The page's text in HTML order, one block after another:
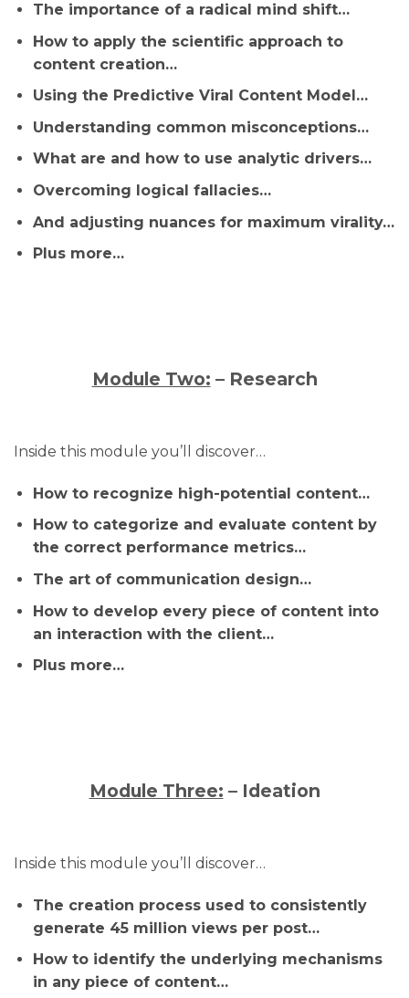
The importance of a radical mind shift…
How to apply the scientific approach to
content creation…
Using the Predictive Viral Content Model…
Understanding common misconceptions…
What are and how to use analytic drivers…
Overcoming logical fallacies…
And adjusting nuances for maximum virality…
Plus more…
Module Two: – Research
Inside this module you’ll discover…
How to recognize high-potential content…
How to categorize and evaluate content by
the correct performance metrics…
The art of communication design…
How to develop every piece of content into
an interaction with the client…
Plus more…
Module Three: – Ideation
Inside this module you’ll discover…
The creation process used to consistently
generate 45 million views per post…
How to identify the underlying mechanisms
in any piece of content…